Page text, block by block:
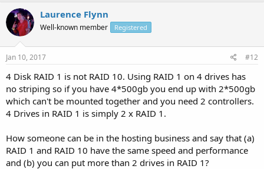
Laurence Flynn
Well-known member Registered
Jan 10, 2017 #12
4 Disk RAID 1 is not RAID 10. Using RAID 1 on 4 drives has
no striping so if you have 4*500gb you end up with 2*500gb
which can't be mounted together and you need 2 controllers.
4 Drives in RAID 1 is simply 2 x RAID 1.
How someone can be in the hosting business and say that (a)
RAID 1 and RAID 10 have the same speed and performance
and (b) you can put more than 2 drives in RAID 1?